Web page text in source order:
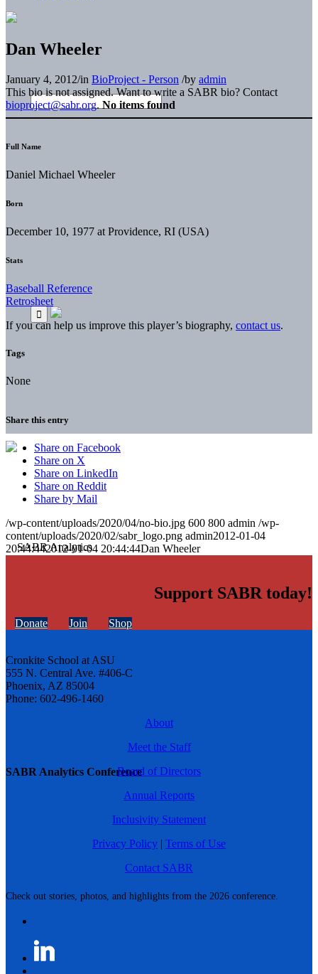
SABR Analytics Conference
Check out stories, photos, and highlights from the 2026 conference.
Dan Wheeler
January 4, 2012/in BioProject - Person /by admin
This bio is not assigned. Want to write a SABR bio? Contact
bioproject@sabr.org. No items found
Full Name
Daniel Michael Wheeler
Born
December 10, 1977 at Providence, RI (USA)
Stats
Baseball Reference
Retrosheet
If you can help us improve this player’s biography, contact us.
Tags
None
Share this entry
Share on Facebook
Share on X
Share on LinkedIn
Share on Reddit
Share by Mail
/wp-content/uploads/2020/04/no-bio.jpg 600 800 admin /wp-
content/uploads/2020/02/sabr_logo.png admin2012-01-04
20:44:442012-01-04 20:44:44Dan Wheeler
Support SABR today!
Donate Join Shop
Cronkite School at ASU
555 N. Central Ave. #406-C
Phoenix, AZ 85004
Phone: 602-496-1460
About
Meet the Staff
Board of Directors
Annual Reports
Inclusivity Statement
Privacy Policy | Terms of Use
Contact SABR